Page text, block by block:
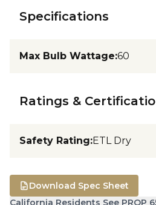
Specifications
Max Bulb Wattage:60
Ratings &
Safety Rating:ETL Dry
California Residents See PROP
Download Spec Sheet